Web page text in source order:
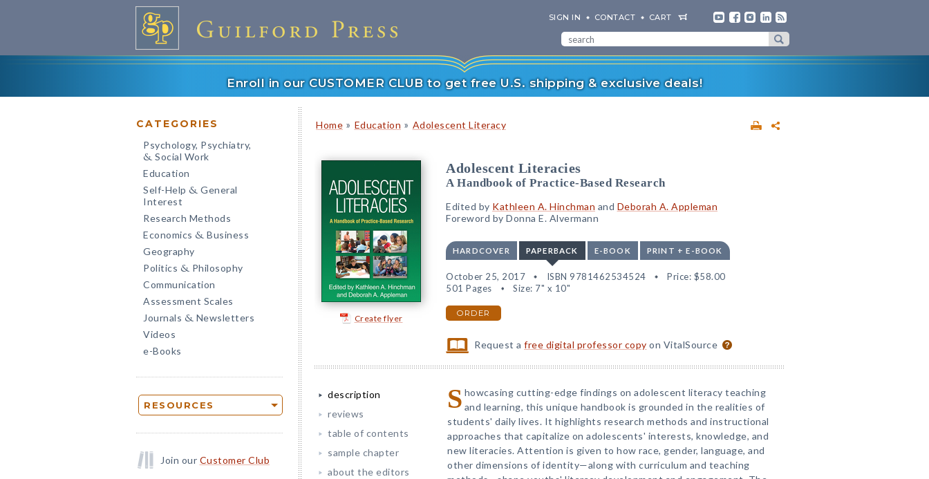
SIGN IN CONTACT CART
Enroll in our CUSTOMER CLUB to get free U.S. shipping & exclusive deals!
CATEGORIES
Psychology, Psychiatry,
& Social Work
Education
Self-Help & General
Interest
Research Methods
Economics & Business
Geography
Politics & Philosophy
Communication
Assessment Scales
Journals & Newsletters
Videos
e-Books
RESOURCES
Join our Customer Club
Home » Education » Adolescent Literacy
Create flyer
Adolescent Literacies
A Handbook of Practice-Based Research
Edited by Kathleen A. Hinchman and Deborah A. Appleman
Foreword by Donna E. Alvermann
HARDCOVER PAPERBACK E-BOOK PRINT + E-BOOK
October 25, 2017 ISBN 9781462534524 Price: $58.00
501 Pages
Size: 7" x 10"
ORDER
Request afree digital professor copy on VitalSource
description
reviews
table of contents
sample chapter
about the editors
S howcasing cutting-edge findings on adolescent literacy teaching
and learning, this unique handbook is grounded in the realities of
students' daily lives. It highlights research methods and instructional
approaches that capitalize on adolescents' interests, knowledge, and
new literacies. Attention is given to how race, gender, language, and
other dimensions of identity—along with curriculum and teaching